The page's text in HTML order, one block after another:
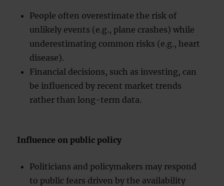
People often overestimate the risk of
unlikely events (e.g., plane crashes) while
underestimating common risks (e.g., heart
disease).
Financial decisions, such as investing, can
be influenced by recent market trends
rather than long-term data.
Influence on public policy
Politicians and policymakers may respond
to public fears driven by the availability